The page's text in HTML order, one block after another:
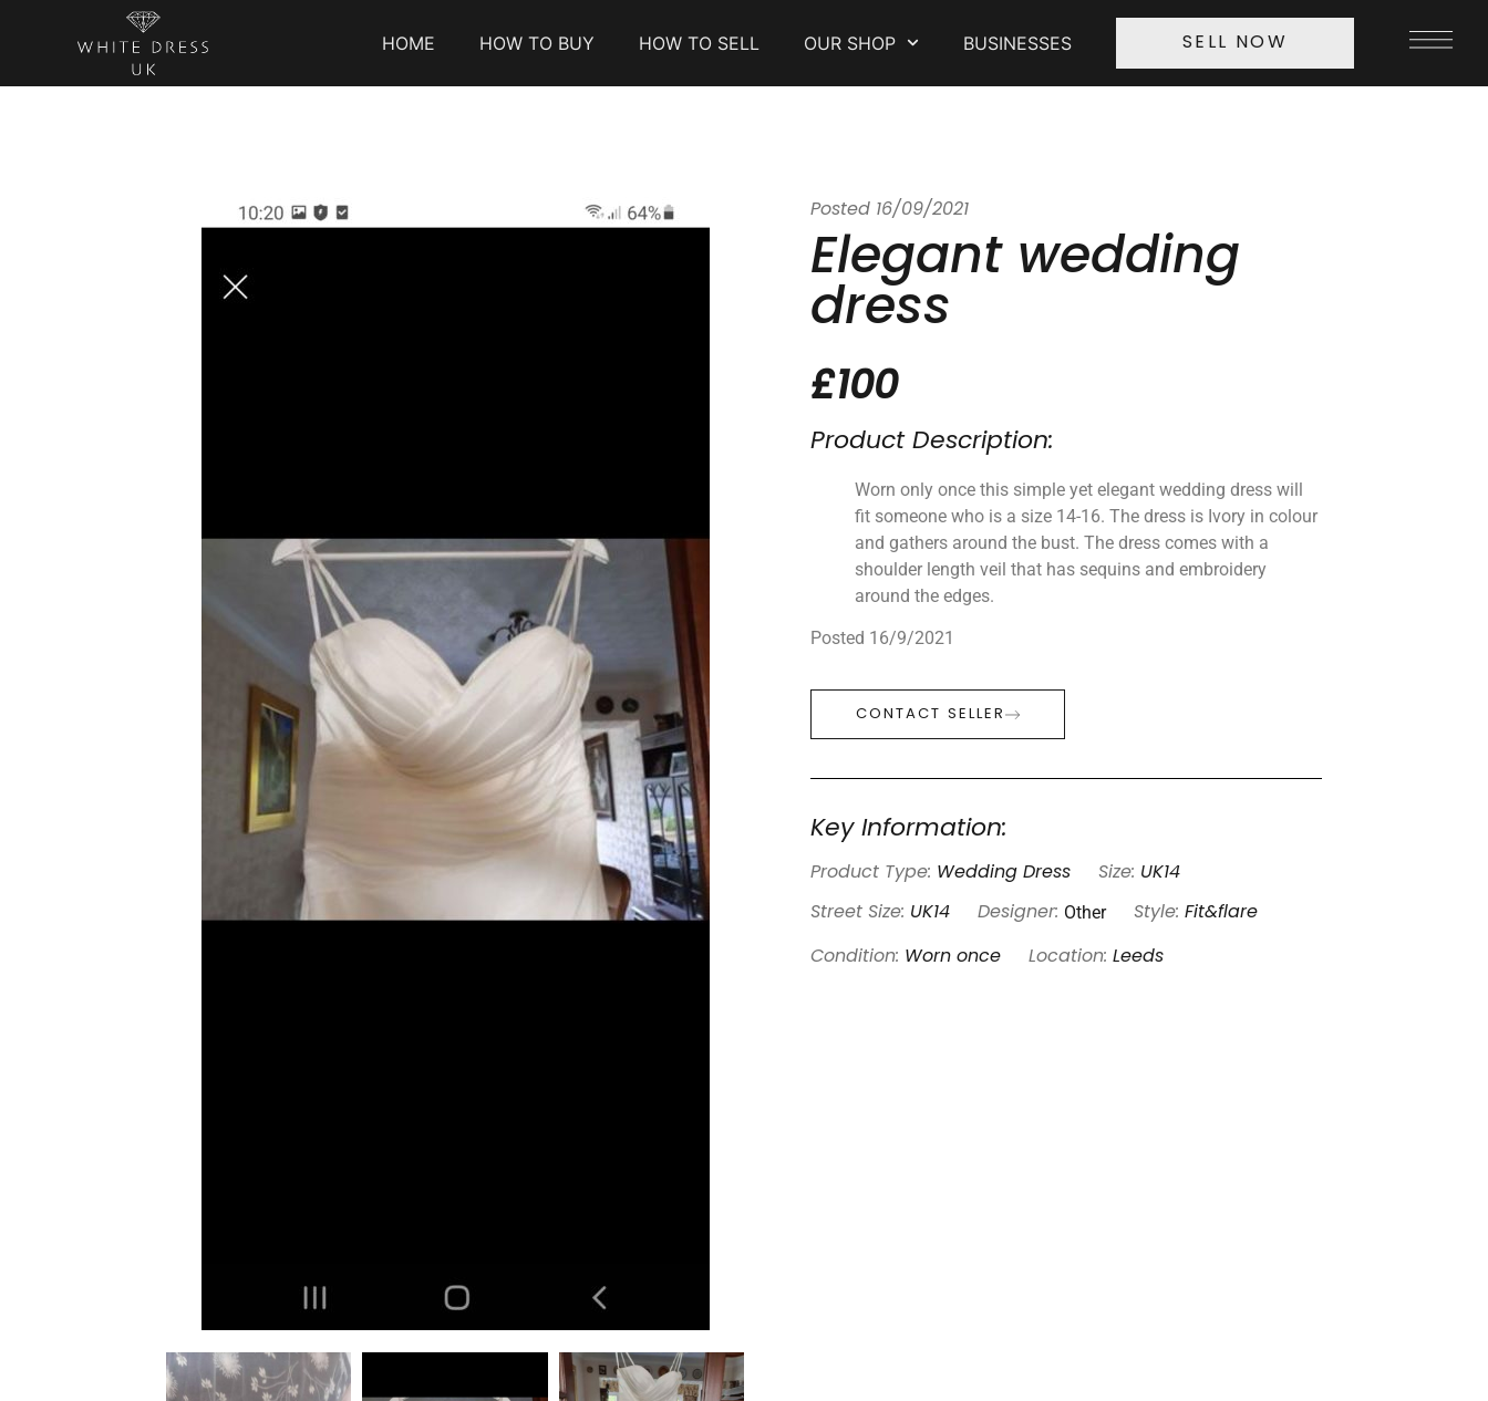
HOME HOW TO BUY HOW TO SELL OUR SHOP BUSINESSES SELL NOW
Posted 16/09/2021
Elegant wedding
dress
£100
Product Description:
Worn only once this simple yet elegant wedding dress will
fit someone who is a size 14-16. The dress is Ivory in colour
and gathers around the bust. The dress comes with a
shoulder length veil that has sequins and embroidery
around the edges.
Posted 16/9/2021
CONTACT SELLER
Key Information:
Product Type: Wedding Dress Size: UK14
Street Size: UK14 Designer: Other Style: Fit&flare
Condition: Worn once Location: Leeds